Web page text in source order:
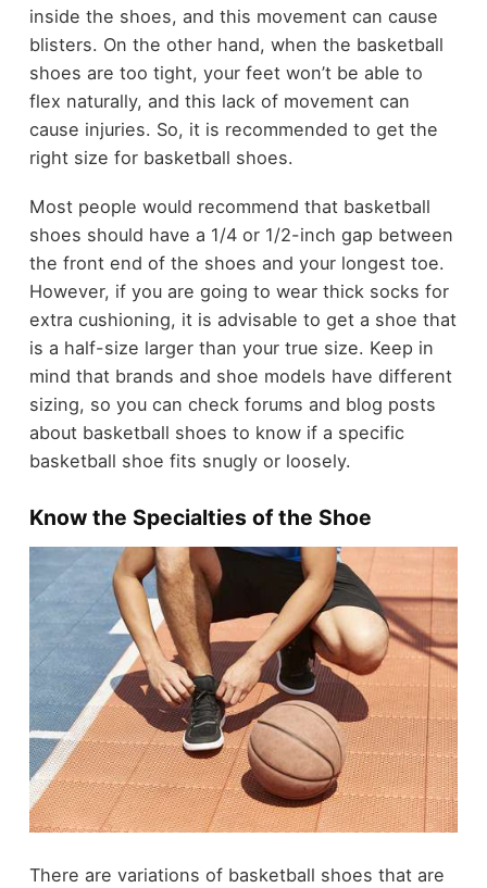
inside the shoes, and this movement can cause
blisters. On the other hand, when the basketball
shoes are too tight, your feet won’t be able to
flex naturally, and this lack of movement can
cause injuries. So, it is recommended to get the
right size for basketball shoes.
Most people would recommend that basketball
shoes should have a 1/4 or 1/2-inch gap between
the front end of the shoes and your longest toe.
However, if you are going to wear thick socks for
extra cushioning, it is advisable to get a shoe that
is a half-size larger than your true size. Keep in
mind that brands and shoe models have different
sizing, so you can check forums and blog posts
about basketball shoes to know if a specific
basketball shoe fits snugly or loosely.
Know the Specialties of the Shoe
There are variations of basketball shoes that are